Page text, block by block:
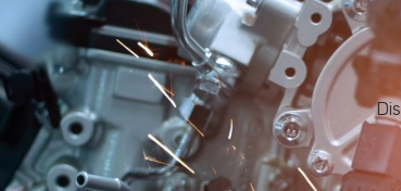
Dis